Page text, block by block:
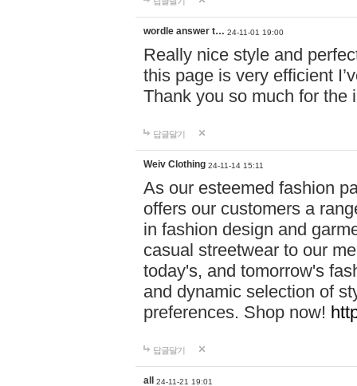
wordle answer t… 24-11-01 19:00
Really nice style and
this page is very efficient
Thank you so much for the
답글달기
Weiv Clothing 24-11-14 15:11
As our esteemed fashion
offers our customers a
in fashion design and
casual streetwear to our
today's, and tomorrow's
and dynamic selection of
preferences. Shop now!
답글달기
all 24-11-21 19:01